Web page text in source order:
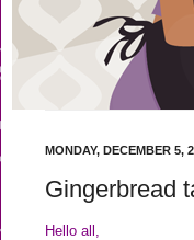
MONDAY, DECEMBER 5,
Gingerbread
Hello all,